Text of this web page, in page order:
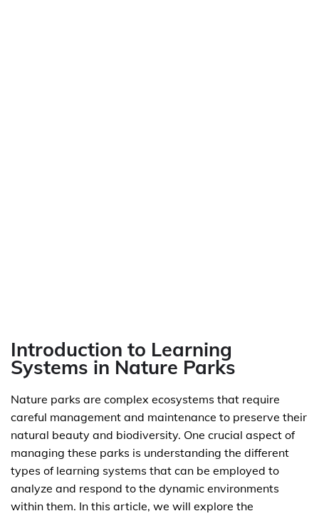
Introduction to Learning
Systems in Nature Parks
Nature parks are complex ecosystems that require
careful management and maintenance to preserve their
natural beauty and biodiversity. One crucial aspect of
managing these parks is understanding the different
types of learning systems that can be employed to
analyze and respond to the dynamic environments
within them. In this article, we will explore the